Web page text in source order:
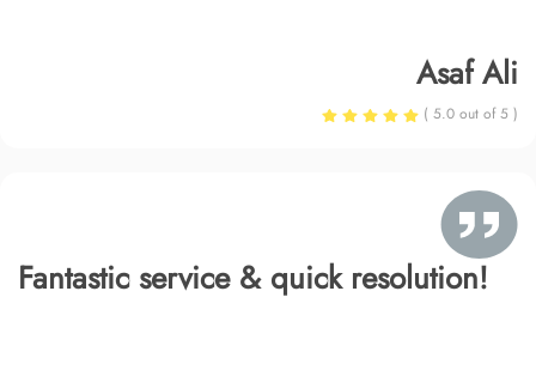
Asaf Ali
( 5.0 out of 5 )
Fantastic service & quick resolution!